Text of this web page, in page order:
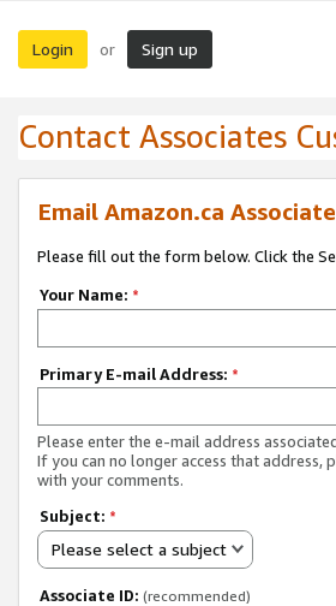
Login or Sign up
Contact Associates
Email Amazon.ca
Please fill out the form below. Click the
Your Name: *
Primary E-mail Address: *
Please enter the e-mail address
If you can no longer access that address,
with your comments.
Subject: *
Please select a subject
Associate ID: (recommended)